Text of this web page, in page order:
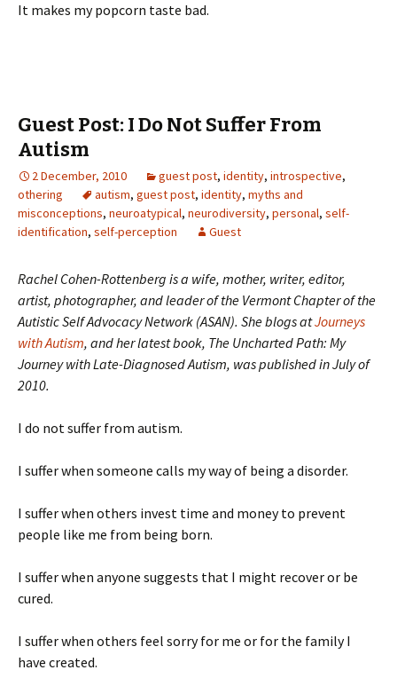
It makes my popcorn taste bad.
Guest Post: I Do Not Suffer From
Autism
2 December, 2010 guest post, identity, introspective,
othering
autism, guest post, identity, myths and
misconceptions, neuroatypical, neurodiversity, personal, self-
identification, self-perception Guest
Rachel Cohen-Rottenberg is a wife, mother, writer, editor,
artist, photographer, and leader of the Vermont Chapter of the
Autistic Self Advocacy Network (ASAN). She blogs atJourneys
with Autism, and her latest book, The Uncharted Path: My
Journey with Late-Diagnosed Autism, was published in July of
2010.
I do not suffer from autism.
I suffer when someone calls my way of being a disorder.
I suffer when others invest time and money to prevent
people like me from being born.
I suffer when anyone suggests that I might recover or be
cured.
I suffer when others feel sorry for me or for the family I
have created.